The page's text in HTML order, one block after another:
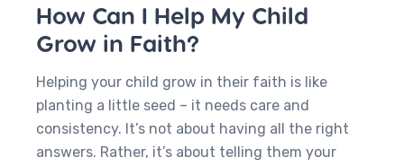
How Can I Help My Child
Grow in Faith?
Helping your child grow in their faith is like
planting a little seed – it needs care and
consistency. It’s not about having all the right
answers. Rather, it’s about telling them your